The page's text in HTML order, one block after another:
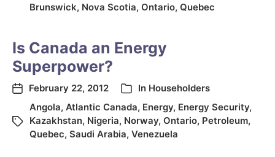
Brunswick, Nova Scotia, Ontario, Quebec
Is Canada an Energy
Superpower?
February 22, 2012 In Householders
Angola, Atlantic Canada, Energy, Energy Security,
Kazakhstan, Nigeria, Norway, Ontario, Petroleum,
Quebec, Saudi Arabia, Venezuela